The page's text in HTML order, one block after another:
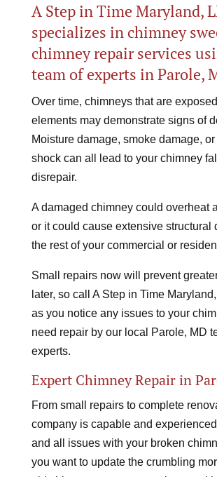
A Step in Time Maryland,
specializes in chimney
chimney repair services
team of experts in Parole,
Over time, chimneys that are
elements may demonstrate signs of
Moisture damage, smoke damage, or
shock can all lead to your chimney
disrepair.
A damaged chimney could overheat
or it could cause extensive structural
the rest of your commercial or
Small repairs now will prevent
later, so call A Step in Time
as you notice any issues to your
need repair by our local Parole, MD
experts.
Expert Chimney Repair in
From small repairs to complete
company is capable and
and all issues with your broken
you want to update the crumbling